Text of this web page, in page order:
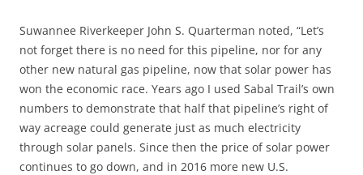
Suwannee Riverkeeper John S. Quarterman noted, “Let’s
not forget there is no need for this pipeline, nor for any
other new natural gas pipeline, now that solar power has
won the economic race. Years ago I used Sabal Trail’s own
numbers to demonstrate that half that pipeline’s right of
way acreage could generate just as much electricity
through solar panels. Since then the price of solar power
continues to go down, and in 2016 more new U.S.